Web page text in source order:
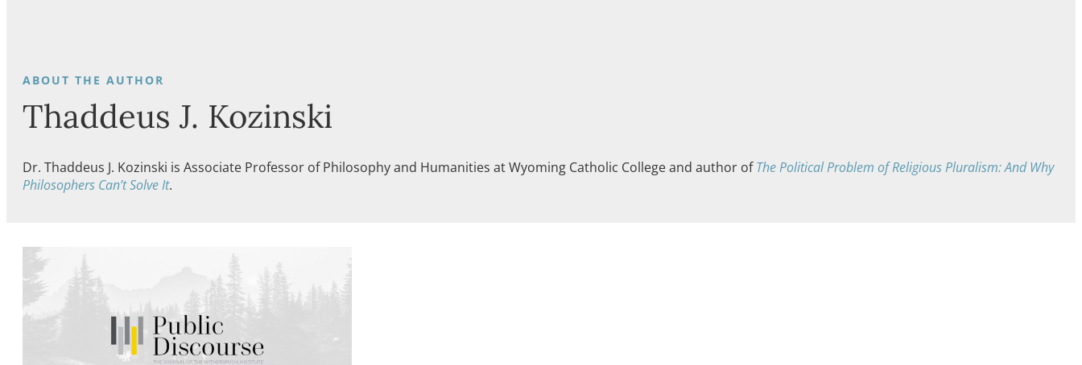
Thaddeus J. Kozinski
Dr. Thaddeus J. Kozinski is Associate Professor of Philosophy and Humanities at Wyoming Catholic College and author ofThe Political Problem of Religious Pluralism: And Why
Philosophers Can’t Solve It.